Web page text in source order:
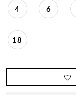
4 6
18